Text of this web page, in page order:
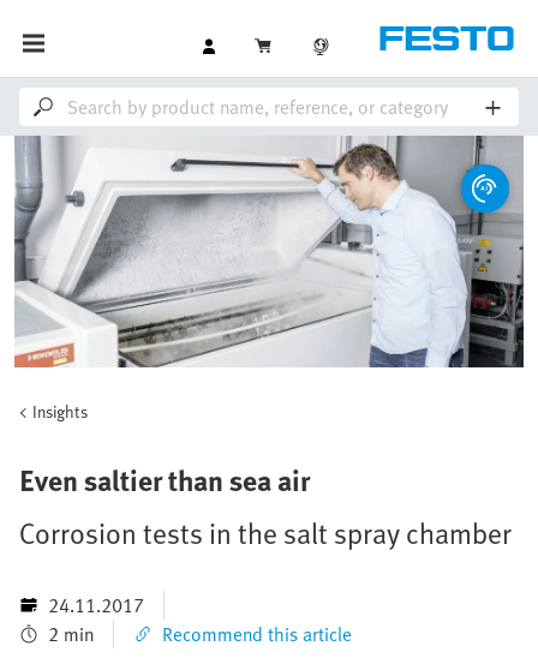
Insights
Even saltier than sea air
Corrosion tests in the salt spray chamber
24.11.2017
2 min
Recommend this article